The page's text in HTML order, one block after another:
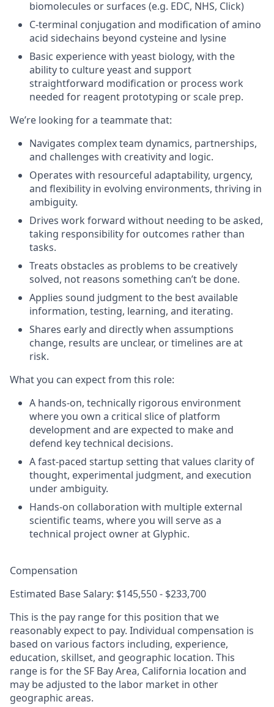
biomolecules or surfaces (e.g. EDC, NHS, Click)
C-terminal conjugation and modification of amino
acid sidechains beyond cysteine and lysine
Basic experience with yeast biology, with the
ability to culture yeast and support
straightforward modification or process work
needed for reagent prototyping or scale prep.
We’re looking for a teammate that:
Navigates complex team dynamics, partnerships,
and challenges with creativity and logic.
Operates with resourceful adaptability, urgency,
and flexibility in evolving environments, thriving in
ambiguity.
Drives work forward without needing to be asked,
taking responsibility for outcomes rather than
tasks.
Treats obstacles as problems to be creatively
solved, not reasons something can’t be done.
Applies sound judgment to the best available
information, testing, learning, and iterating.
Shares early and directly when assumptions
change, results are unclear, or timelines are at
risk.
What you can expect from this role:
A hands-on, technically rigorous environment
where you own a critical slice of platform
development and are expected to make and
defend key technical decisions.
A fast-paced startup setting that values clarity of
thought, experimental judgment, and execution
under ambiguity.
Hands-on collaboration with multiple external
scientific teams, where you will serve as a
technical project owner at Glyphic.
Compensation
Estimated Base Salary: $145,550 - $233,700
This is the pay range for this position that we
reasonably expect to pay. Individual compensation is
based on various factors including, experience,
education, skillset, and geographic location. This
range is for the SF Bay Area, California location and
may be adjusted to the labor market in other
geographic areas.